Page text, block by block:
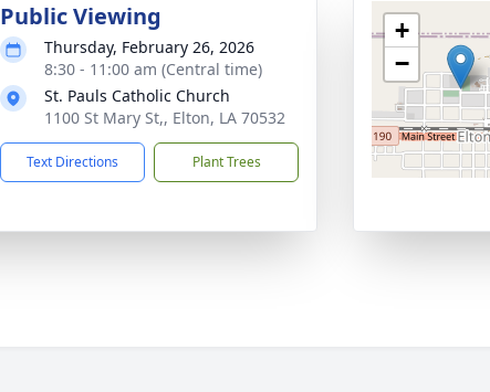
Public Viewing
Thursday, February 26, 2026
8:30 - 11:00 am (Central time)
St. Pauls Catholic Church
1100 St Mary St,, Elton, LA 70532
Text Directions Plant Trees
+
−